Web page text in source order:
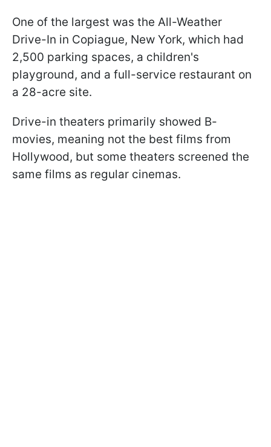
One of the largest was the All-Weather
Drive-In in Copiague, New York, which had
2,500 parking spaces, a children's
playground, and a full-service restaurant on
a 28-acre site.
Drive-in theaters primarily showed B-
movies, meaning not the best films from
Hollywood, but some theaters screened the
same films as regular cinemas.